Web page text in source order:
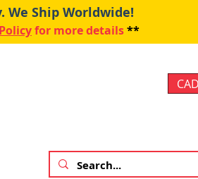
We Ship Worldwide!
for more details**